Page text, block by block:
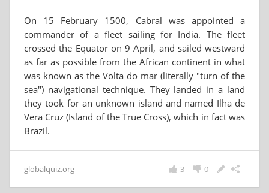
On 15 February 1500, Cabral was appointed a
commander of a fleet sailing for India. The fleet
crossed the Equator on 9 April, and sailed westward
as far as possible from the African continent in what
was known as the Volta do mar (literally "turn of the
sea") navigational technique. They landed in a land
they took for an unknown island and named Ilha de
Vera Cruz (Island of the True Cross), which in fact was
Brazil.
globalquiz.org 0
3